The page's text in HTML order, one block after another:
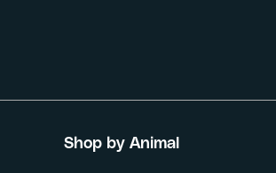
Shop by Animal